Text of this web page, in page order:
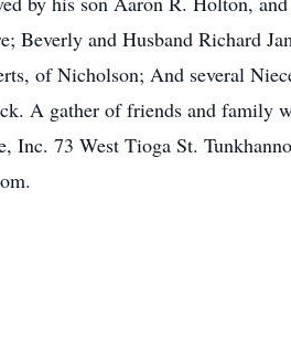
and Husband Richard
of Nicholson; And several
A gather of friends and family
Inc. 73 West Tioga St.